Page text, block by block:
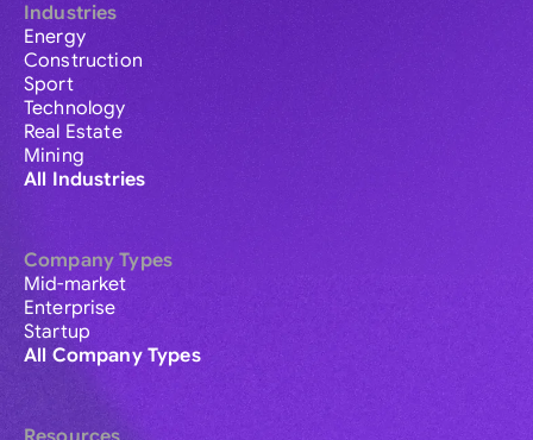
Industries
Energy
Construction
Sport
Technology
Real Estate
Mining
All Industries
Company Types
Mid-market
Enterprise
Startup
All Company Types